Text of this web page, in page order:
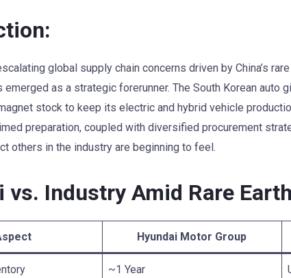
global supply chain concerns driven by China’s
emerged as a strategic forerunner. The South Korean auto
stock to keep its electric and hybrid vehicle
preparation, coupled with diversified procurement
others in the industry are beginning to feel.
vs. Industry Amid Rare
Hyundai Motor Group
~1 Year